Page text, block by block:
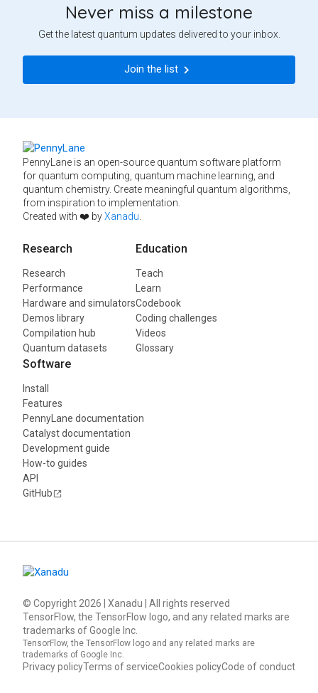
Never miss a milestone
Get the latest quantum updates delivered to your inbox.
Join the list
PennyLane is an open-source quantum software platform
for quantum computing, quantum machine learning, and
quantum chemistry. Create meaningful quantum algorithms,
from inspiration to implementation.
Created with ❤️ byXanadu
Research
Research
Performance
Hardware and simulators
Demos library
Compilation hub
Quantum datasets
Education
Teach
Learn
Codebook
Coding challenges
Videos
Glossary
Software
Install
Features
PennyLane documentation
Catalyst documentation
Development guide
How-to guides
API
GitHub
© Copyright 2026 | Xanadu | All rights reserved
TensorFlow, the TensorFlow logo, and any related marks are
trademarks of Google Inc.
TensorFlow, the TensorFlow logo and any related marks are
trademarks of Google Inc.
Privacy policyTerms of serviceCookies policyCode of conduct